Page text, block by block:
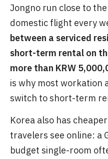
Jongno run close to
domestic flight every
between a serviced
short-term rental on
more than KRW
is why most workation
switch to short-term
Korea also has
travelers see online: a
budget single-room